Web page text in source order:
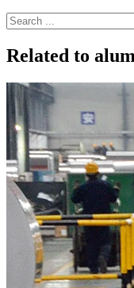
Related to